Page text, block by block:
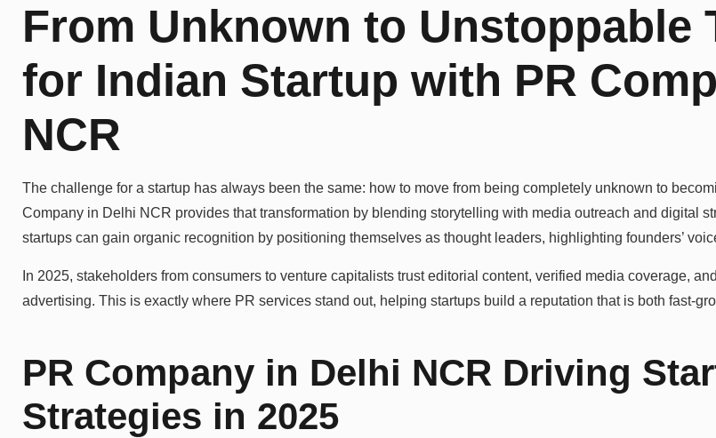
From Unknown to Unstoppable
for Indian Startup with PR
NCR
The challenge for a startup has always been the same: how to move from being completely unknown to
Company in Delhi NCR provides that transformation by blending storytelling with media outreach and digital
startups can gain organic recognition by positioning themselves as thought leaders, highlighting founders’
In 2025, stakeholders from consumers to venture capitalists trust editorial content, verified media coverage,
advertising. This is exactly where PR services stand out, helping startups build a reputation that is both fast-
PR Company in Delhi NCR Driving
Strategies in 2025